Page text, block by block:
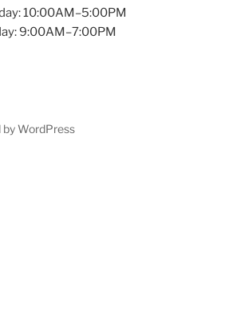
10:00AM–5:00PM
9:00AM–7:00PM
by WordPress